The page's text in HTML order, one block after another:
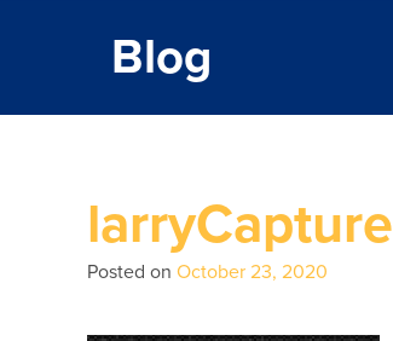
Blog
larryCapture
Posted on October 23, 2020